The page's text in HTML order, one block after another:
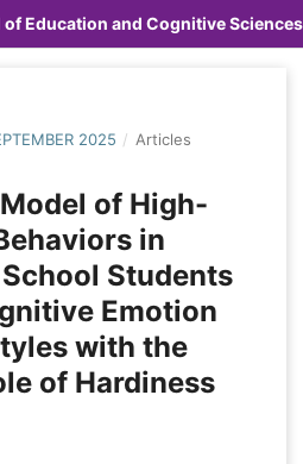
Education and Cognitive Sciences
2025 / Articles
of High-
in
Students
Emotion
with the
of Hardiness